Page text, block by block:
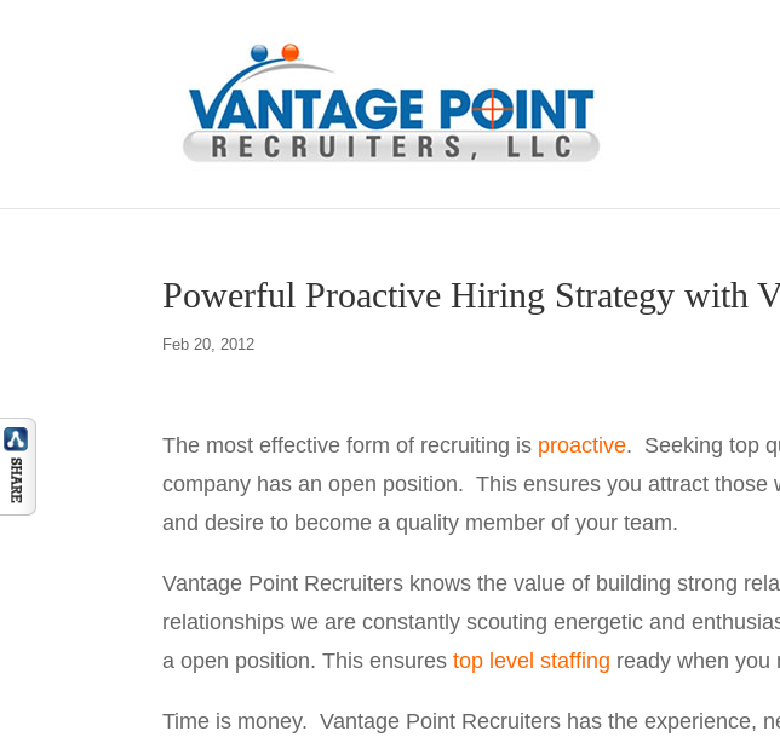
Powerful Proactive Hiring Strategy with
Feb 20, 2012
The most effective form of recruiting is proactive. Seeking top
company has an open position. This ensures you attract those
and desire to become a quality member of your team.
Vantage Point Recruiters knows the value of building strong
relationships we are constantly scouting energetic and
a open position. This ensures top level staffing ready when you
Time is money. Vantage Point Recruiters has the experience,